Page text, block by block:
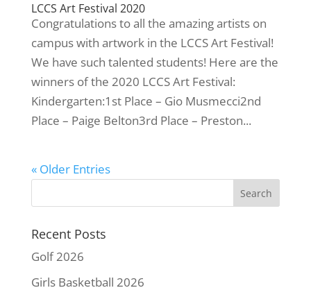
LCCS Art Festival 2020
Congratulations to all the amazing artists on
campus with artwork in the LCCS Art Festival!
We have such talented students! Here are the
winners of the 2020 LCCS Art Festival:
Kindergarten:1st Place – Gio Musmecci2nd
Place – Paige Belton3rd Place – Preston...
« Older Entries
Recent Posts
Golf 2026
Girls Basketball 2026